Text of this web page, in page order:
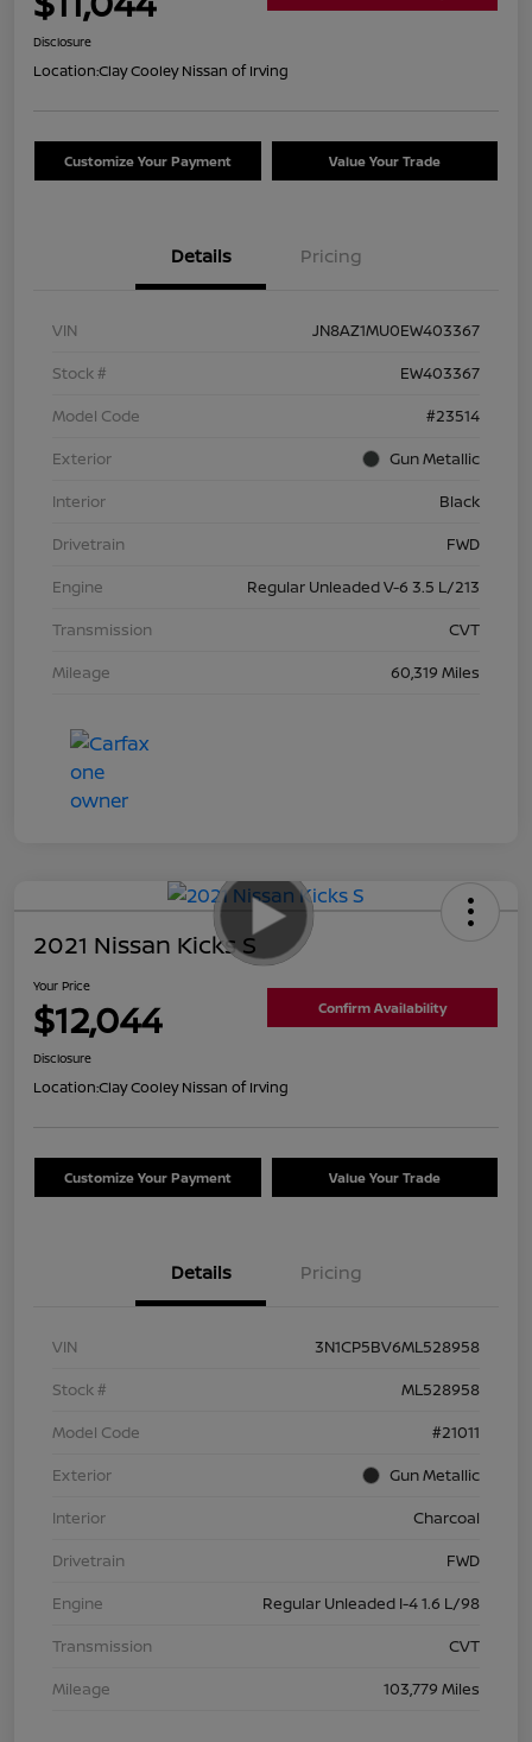
Disclosure
Location:Clay Cooley Nissan of Irving
Customize Your Payment Value Your Trade
Details Pricing
VIN
JN8AZ1MU0EW403367
Stock #
EW403367
Model Code
#23514
Exterior
Gun Metallic
Interior
Black
Drivetrain
FWD
Engine
Regular Unleaded V-6 3.5 L/213
Transmission
CVT
Mileage
60,319 Miles
2021 Nissan Kicks S
Your Price
$12,044 Confirm Availability
Disclosure
Location:Clay Cooley Nissan of Irving
Customize Your Payment Value Your Trade
Details Pricing
VIN
3N1CP5BV6ML528958
Stock #
ML528958
Model Code
#21011
Exterior
Gun Metallic
Interior
Charcoal
Drivetrain
FWD
Engine
Regular Unleaded I-4 1.6 L/98
Transmission
CVT
Mileage
103,779 Miles